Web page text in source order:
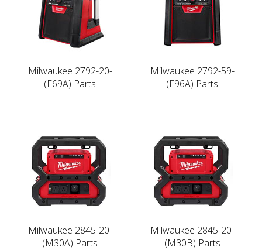
Milwaukee 2792-20-
(F69A) Parts
Milwaukee 2792-59-
(F96A) Parts
Milwaukee 2845-20-
(M30A) Parts
Milwaukee 2845-20-
(M30B) Parts